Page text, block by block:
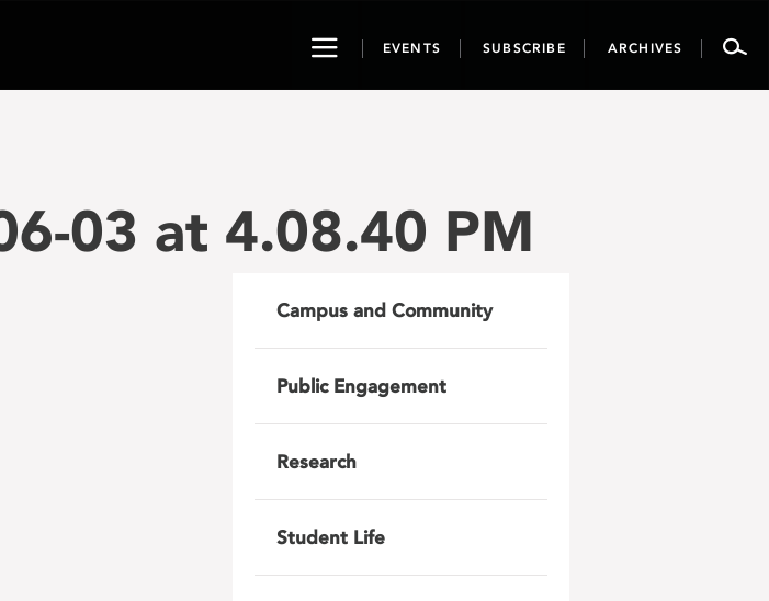
ToggleEVENTS SUBSCRIBE ARCHIVES
03 at 4.08.40 PM
Campus and Community
Public Engagement
Research
Student Life